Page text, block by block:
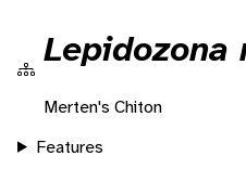
Merten's Chiton
Features